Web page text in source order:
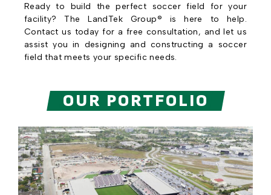
Ready to build the perfect soccer field for your
facility? The LandTek Group® is here to help.
Contact us today for a free consultation, and let us
assist you in designing and constructing a soccer
field that meets your specific needs.
OUR PORTFOLIO